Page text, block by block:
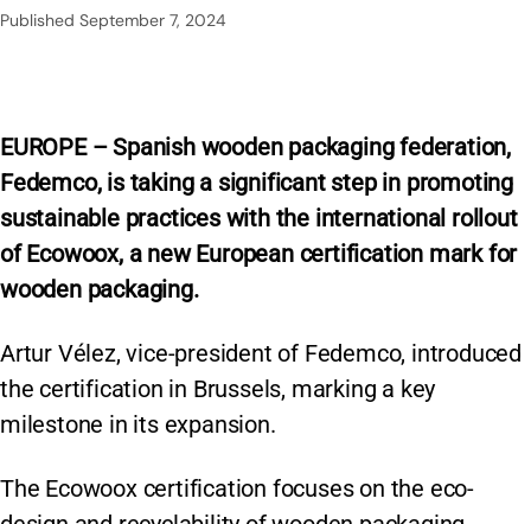
Published September 7, 2024
EUROPE – Spanish wooden packaging federation,
Fedemco, is taking a significant step in promoting
sustainable practices with the international rollout
of Ecowoox, a new European certification mark for
wooden packaging.
Artur Vélez, vice-president of Fedemco, introduced
the certification in Brussels, marking a key
milestone in its expansion.
The Ecowoox certification focuses on the eco-